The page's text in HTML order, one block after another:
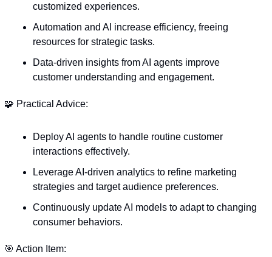
customized experiences.
Automation and AI increase efficiency, freeing
resources for strategic tasks.
Data-driven insights from AI agents improve
customer understanding and engagement.
🧩 Practical Advice:
Deploy AI agents to handle routine customer
interactions effectively.
Leverage AI-driven analytics to refine marketing
strategies and target audience preferences.
Continuously update AI models to adapt to changing
consumer behaviors.
🎯 Action Item: